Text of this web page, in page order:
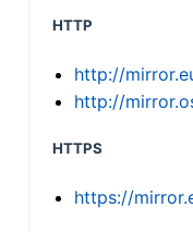
HTTP
http://
http://
HTTPS
https://